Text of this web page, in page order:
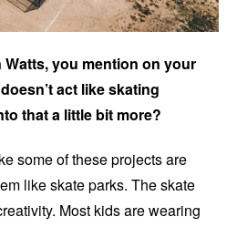
you mention on your
act like skating
that a little bit more?
some of these projects are
like skate parks. The skate
Most kids are wearing